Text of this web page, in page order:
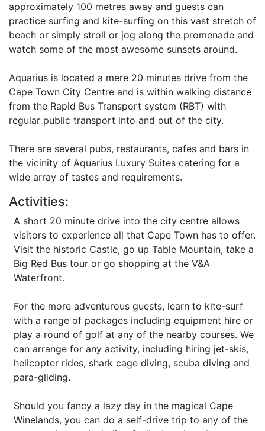
approximately 100 metres away and guests can
practice surfing and kite-surfing on this vast stretch of
beach or simply stroll or jog along the promenade and
watch some of the most awesome sunsets around.
Aquarius is located a mere 20 minutes drive from the
Cape Town City Centre and is within walking distance
from the Rapid Bus Transport system (RBT) with
regular public transport into and out of the city.
There are several pubs, restaurants, cafes and bars in
the vicinity of Aquarius Luxury Suites catering for a
wide array of tastes and requirements.
Activities:
A short 20 minute drive into the city centre allows
visitors to experience all that Cape Town has to offer.
Visit the historic Castle, go up Table Mountain, take a
Big Red Bus tour or go shopping at the V&A
Waterfront.
For the more adventurous guests, learn to kite-surf
with a range of packages including equipment hire or
play a round of golf at any of the nearby courses. We
can arrange for any activity, including hiring jet-skis,
helicopter rides, shark cage diving, scuba diving and
para-gliding.
Should you fancy a lazy day in the magical Cape
Winelands, you can do a self-drive trip to any of the